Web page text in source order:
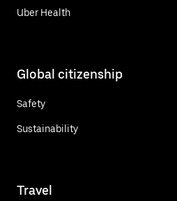
Uber Health
Global citizenship
Safety
Sustainability
Travel